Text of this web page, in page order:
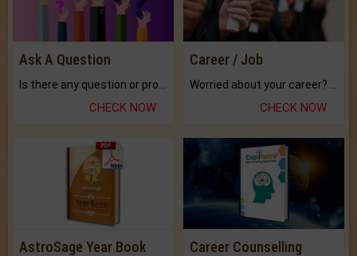
Ask A Question
CHECK NOW
Career / Job
CHECK NOW
AstroSage Year Book Career Counselling